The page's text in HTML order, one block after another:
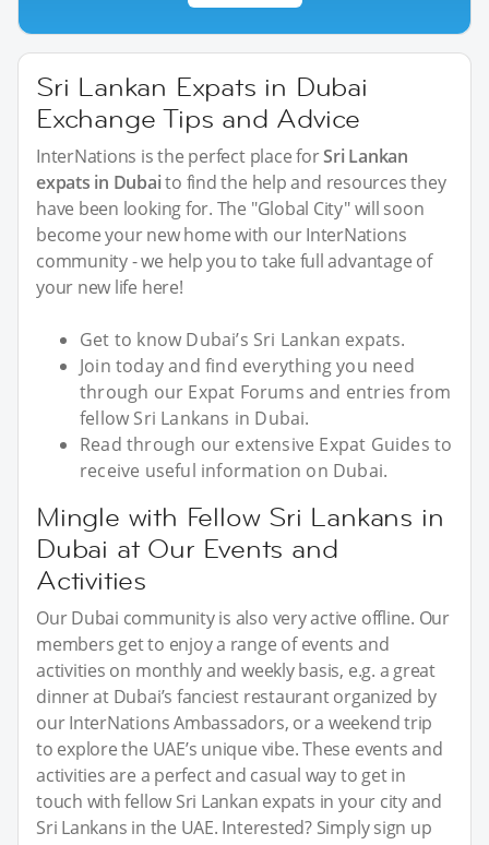
Sri Lankan Expats in Dubai
Exchange Tips and Advice
InterNations is the perfect place forSri Lankan
expats in Dubaito find the help and resources they
have been looking for. The "Global City" will soon
become your new home with our InterNations
community - we help you to take full advantage of
your new life here!
Get to know Dubai’s Sri Lankan expats.
Join today and find everything you need
through our Expat Forums and entries from
fellow Sri Lankans in Dubai.
Read through our extensive Expat Guides to
receive useful information on Dubai.
Mingle with Fellow Sri Lankans in
Dubai at Our Events and
Activities
Our Dubai community is also very active offline. Our
members get to enjoy a range of events and
activities on monthly and weekly basis, e.g. a great
dinner at Dubai’s fanciest restaurant organized by
our InterNations Ambassadors, or a weekend trip
to explore the UAE’s unique vibe. These events and
activities are a perfect and casual way to get in
touch with fellow Sri Lankan expats in your city and
Sri Lankans in the UAE. Interested? Simply sign up